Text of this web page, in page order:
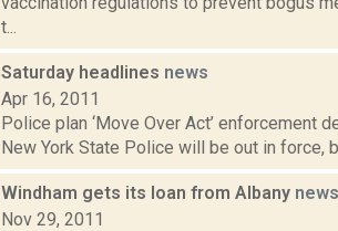
t...
Saturday headlines news
Apr 16, 2011
Police plan ‘Move Over Act’ enforcement
New York State Police will be out in force,
Windham gets its loan from Albany news
Nov 29, 2011